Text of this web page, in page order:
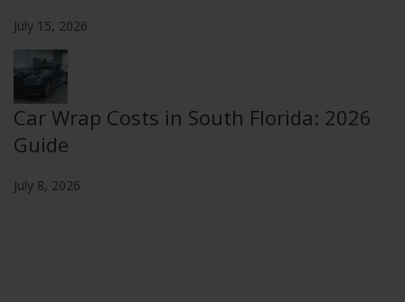
July 15, 2026
Car Wrap Costs in South Florida: 2026
Guide
July 8, 2026